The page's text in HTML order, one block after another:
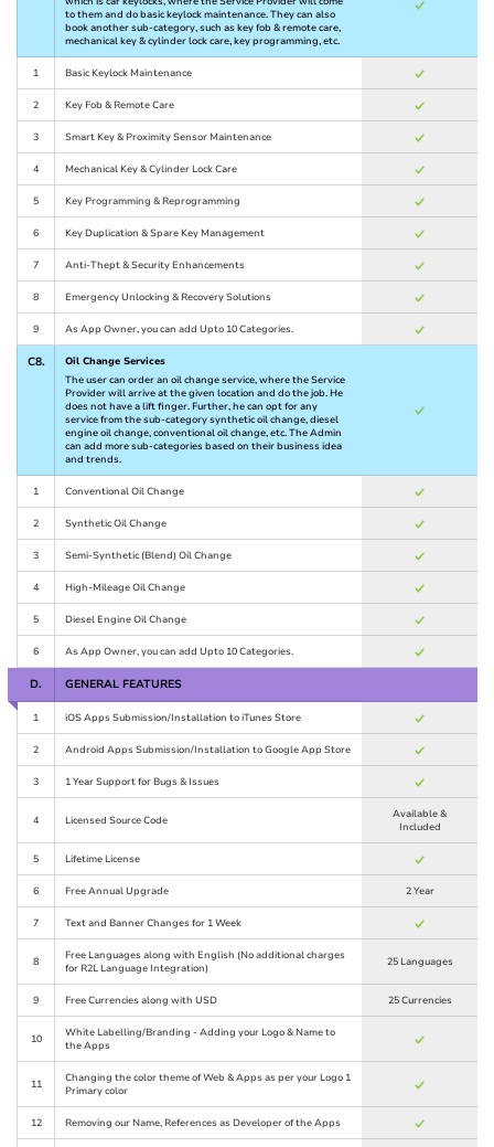
to them and do basic keylock maintenance. They can also
book another sub-category, such as key fob & remote care,
mechanical key & cylinder lock care, key programming, etc.
1 Basic Keylock Maintenance
2 Key Fob & Remote Care
3 Smart Key & Proximity Sensor Maintenance
4 Mechanical Key & Cylinder Lock Care
5 Key Programming & Reprogramming
6 Key Duplication & Spare Key Management
7 Anti-Thept & Security Enhancements
8 Emergency Unlocking & Recovery Solutions
9 As App Owner, you can add Upto 10 Categories.
C8.
Oil Change Services
The user can order an oil change service, where the Service
Provider will arrive at the given location and do the job. He
does not have a lift finger. Further, he can opt for any
service from the sub-category synthetic oil change, diesel
engine oil change, conventional oil change, etc. The Admin
can add more sub-categories based on their business idea
and trends.
1 Conventional Oil Change
2 Synthetic Oil Change
3 Semi-Synthetic (Blend) Oil Change
4 High-Mileage Oil Change
5 Diesel Engine Oil Change
6 As App Owner, you can add Upto 10 Categories.
D. GENERAL FEATURES
1 iOS Apps Submission/Installation to iTunes Store
2 Android Apps Submission/Installation to Google App Store
3 1 Year Support for Bugs & Issues
4 Licensed Source Code
Available &
Included
5 Lifetime License
6 Free Annual Upgrade 2 Year
7 Text and Banner Changes for 1 Week
8
Free Languages along with English (No additional charges
for R2L Language Integration)
25 Languages
9 Free Currencies along with USD 25 Currencies
10
White Labelling/Branding - Adding your Logo & Name to
the Apps
11
Changing the color theme of Web & Apps as per your Logo 1
Primary color
12 Removing our Name, References as Developer of the Apps